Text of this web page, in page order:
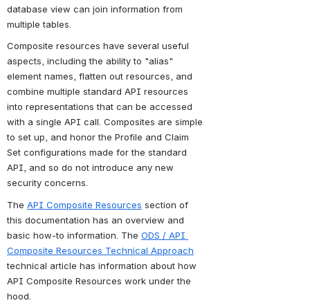
database view can join information from
multiple tables.
Composite resources have several useful
aspects, including the ability to "alias"
element names, flatten out resources, and
combine multiple standard API resources
into representations that can be accessed
with a single API call. Composites are simple
to set up, and honor the Profile and Claim
Set configurations made for the standard
API, and so do not introduce any new
security concerns.
The API Composite Resources section of
this documentation has an overview and
basic how-to information. The ODS / API
Composite Resources Technical Approach
technical article has information about how
API Composite Resources work under the
hood.